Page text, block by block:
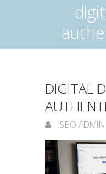
DIGITAL
SEO ADMIN